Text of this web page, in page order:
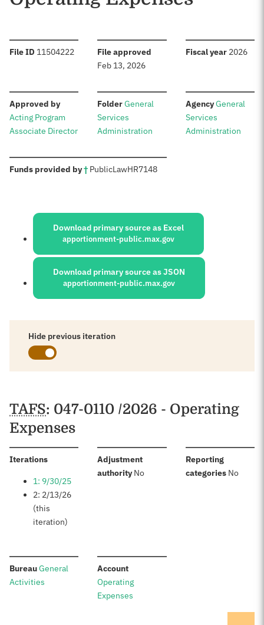
File ID :11504222 File approved
Feb 13, 2026
Fiscal year: 2026
Approved by:
Acting Program
Associate Director
Folder:General
Services
Administration
Agency:General
Services
Administration
Funds provided by†: PublicLawHR7148
Sources:
Download primary source as Excel
apportionment-public.max.gov
Download primary source as JSON
apportionment-public.max.gov
Hide previous iteration
Schedules
TAFS: 047-0110 /2026 - Operating
Expenses
Iterations:
1: 9/30/25
2: 2/13/26
(this
iteration)
Adjustment
authority:No
Reporting
categories: No
Bureau:General
Activities
Account:
Operating
Expenses